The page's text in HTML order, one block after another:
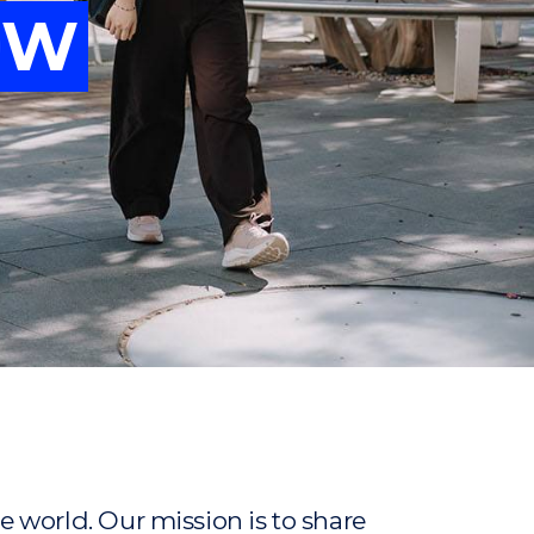
world. Our mission is to share